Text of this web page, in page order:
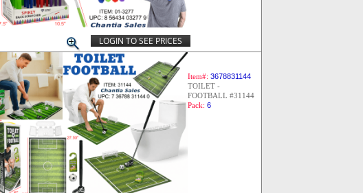
LOGIN TO SEE PRICES
Item#: 3678831144
TOILET -
FOOTBALL #31144
Pack: 6